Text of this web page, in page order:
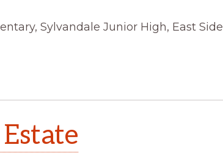
Sylvandale Junior High, East Side
Estate